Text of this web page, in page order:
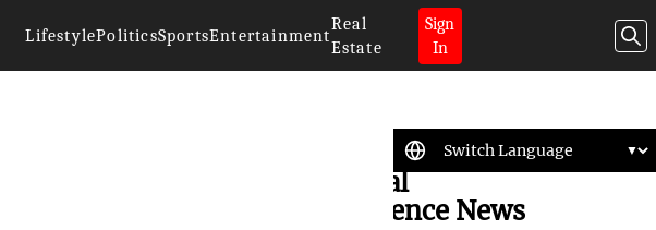
LifestylePoliticsSportsEntertainment
Real
Estate
Sign
In
Artificial
Intelligence News